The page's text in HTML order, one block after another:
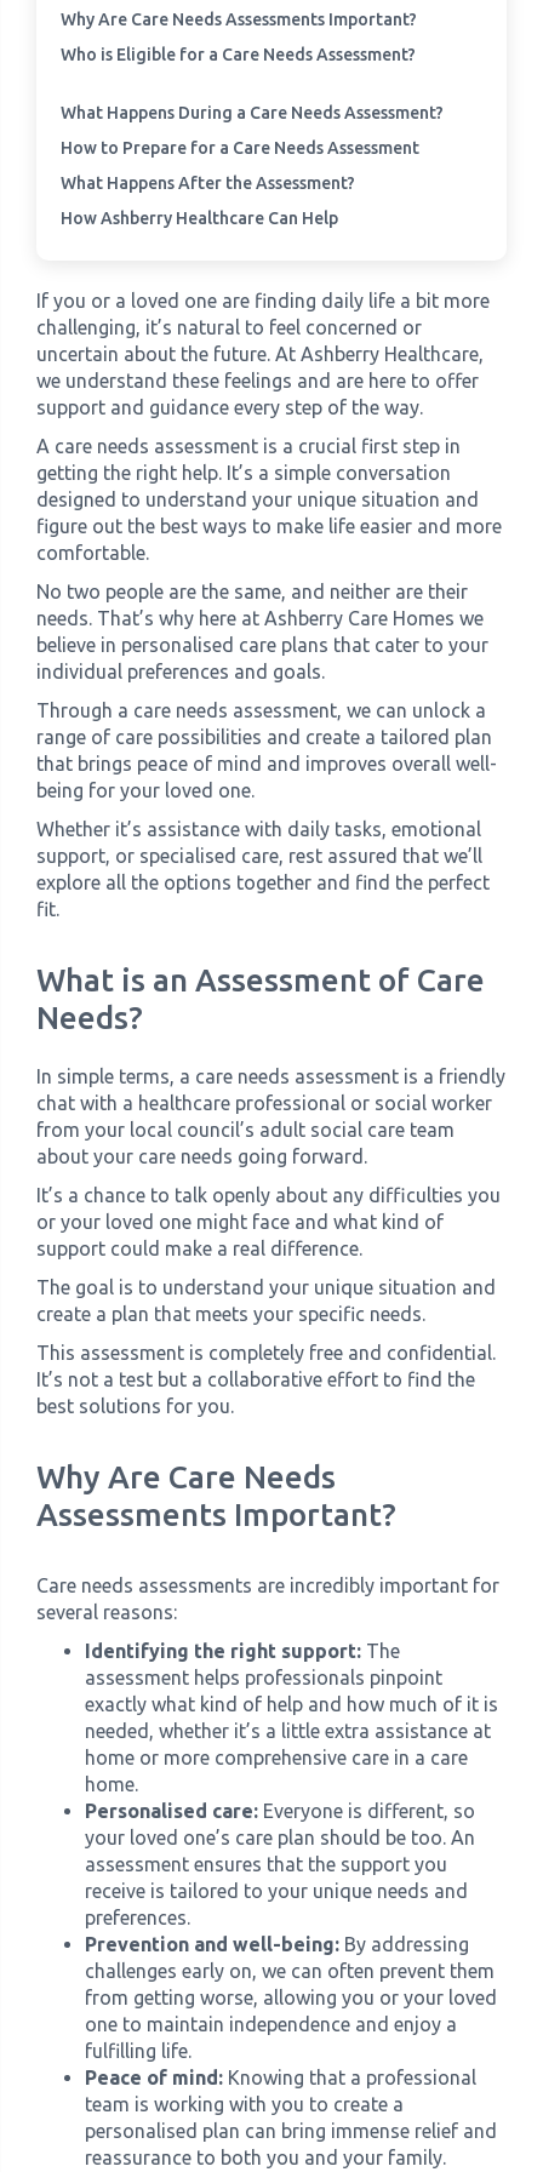
Meadowview Care Home
Moorhouse Care Home ›
The Weir Nursing Home
Why Are Care Needs Assessments Important?
Who is Eligible for a Care Needs Assessment?
What Happens During a Care Needs Assessment?
How to Prepare for a Care Needs Assessment
What Happens After the Assessment?
How Ashberry Healthcare Can Help
If you or a loved one are finding daily life a bit more
challenging, it’s natural to feel concerned or
uncertain about the future. At Ashberry Healthcare,
we understand these feelings and are here to offer
support and guidance every step of the way.
A care needs assessment is a crucial first step in
getting the right help. It’s a simple conversation
designed to understand your unique situation and
figure out the best ways to make life easier and more
comfortable.
No two people are the same, and neither are their
needs. That’s why here at Ashberry Care Homes we
believe in personalised care plans that cater to your
individual preferences and goals.
Through a care needs assessment, we can unlock a
range of care possibilities and create a tailored plan
that brings peace of mind and improves overall well-
being for your loved one.
Whether it’s assistance with daily tasks, emotional
support, or specialised care, rest assured that we’ll
explore all the options together and find the perfect
fit.
What is an Assessment of Care
Needs?
In simple terms, a care needs assessment is a friendly
chat with a healthcare professional or social worker
from your local council’s adult social care team
about your care needs going forward.
It’s a chance to talk openly about any difficulties you
or your loved one might face and what kind of
support could make a real difference.
The goal is to understand your unique situation and
create a plan that meets your specific needs.
This assessment is completely free and confidential.
It’s not a test but a collaborative effort to find the
best solutions for you.
Why Are Care Needs
Assessments Important?
Care needs assessments are incredibly important for
several reasons:
Identifying the right support: The
assessment helps professionals pinpoint
exactly what kind of help and how much of it is
needed, whether it’s a little extra assistance at
home or more comprehensive care in a care
home.
Personalised care: Everyone is different, so
your loved one’s care plan should be too. An
assessment ensures that the support you
receive is tailored to your unique needs and
preferences.
Prevention and well-being: By addressing
challenges early on, we can often prevent them
from getting worse, allowing you or your loved
one to maintain independence and enjoy a
fulfilling life.
Peace of mind: Knowing that a professional
team is working with you to create a
personalised plan can bring immense relief and
reassurance to both you and your family.